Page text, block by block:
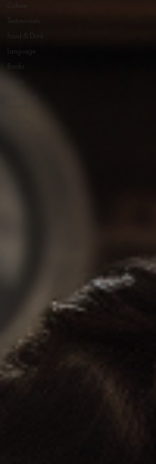
Culture
Testimonials
Food & Drink
Language
Books
Music
Sights and